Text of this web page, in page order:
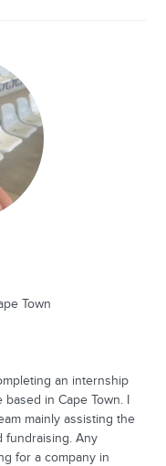
Town
an internship
in Cape Town. I
mainly assisting the
fundraising. Any
for a company in